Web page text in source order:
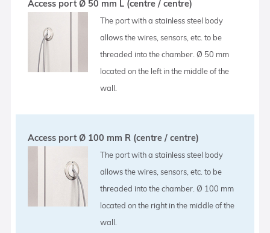
Access port Ø 50 mm L (centre / centre)
The port with a stainless steel body
allows the wires, sensors, etc. to be
threaded into the chamber. Ø 50 mm
located on the left in the middle of the
wall.
Access port Ø 100 mm R (centre / centre)
The port with a stainless steel body
allows the wires, sensors, etc. to be
threaded into the chamber. Ø 100 mm
located on the right in the middle of the
wall.